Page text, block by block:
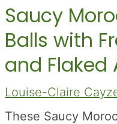
Saucy
Balls with
and Flaked
Louise-Claire
These Saucy